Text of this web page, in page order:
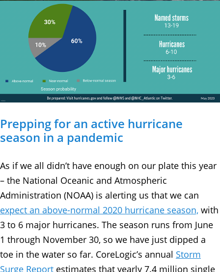
Prepping for an active hurricane
season in a pandemic
As if we all didn’t have enough on our plate this year
– the National Oceanic and Atmospheric
Administration (NOAA) is alerting us that we can
expect an above-normal 2020 hurricane season, with
3 to 6 major hurricanes. The season runs from June
1 through November 30, so we have just dipped a
toe in the water so far. CoreLogic’s annual Storm
Surge Report estimates that yearly 7.4 million single